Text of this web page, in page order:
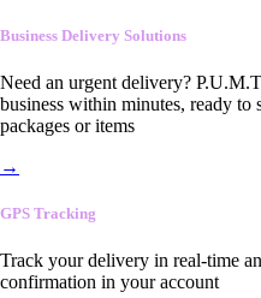
Business Delivery Solutions
Need an urgent delivery?
business within minutes, ready
packages or items
→
GPS Tracking
Track your delivery in real-time
confirmation in your account